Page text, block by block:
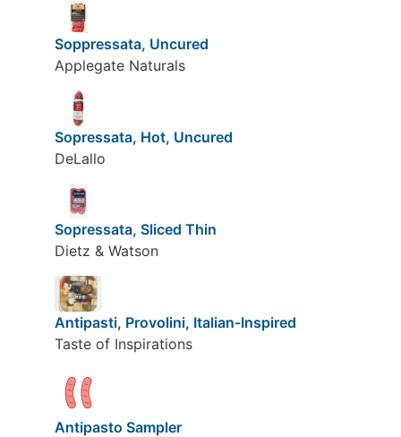
Soppressata, Uncured
Applegate Naturals
Sopressata, Hot, Uncured
DeLallo
Sopressata, Sliced Thin
Dietz & Watson
Antipasti, Provolini, Italian-Inspired
Taste of Inspirations
Antipasto Sampler